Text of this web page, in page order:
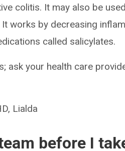
colitis. It may also be
works by decreasing
called salicylates.
ask your health care
Lialda
before I